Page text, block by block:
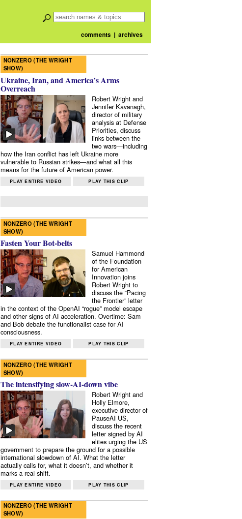
comments| archives
NONZERO (THE WRIGHT
SHOW)
Ukraine, Iran, and America’s Arms
Overreach
Robert Wright and
Jennifer Kavanagh,
director of military
analysis at Defense
Priorities, discuss
links between the
two wars—including
how the Iran conflict has left Ukraine more
vulnerable to Russian strikes—and what all this
means for the future of American power.
PLAY ENTIRE VIDEO PLAY THIS CLIP
NONZERO (THE WRIGHT
SHOW)
Fasten Your Bot-belts
Samuel Hammond
of the Foundation
for American
Innovation joins
Robert Wright to
discuss the “Pacing
the Frontier” letter
in the context of the OpenAI “rogue” model escape
and other signs of AI acceleration. Overtime: Sam
and Bob debate the functionalist case for AI
consciousness.
PLAY ENTIRE VIDEO PLAY THIS CLIP
NONZERO (THE WRIGHT
SHOW)
The intensifying slow-AI-down vibe
Robert Wright and
Holly Elmore,
executive director of
PauseAI US,
discuss the recent
letter signed by AI
elites urging the US
government to prepare the ground for a possible
international slowdown of AI. What the letter
actually calls for, what it doesn’t, and whether it
marks a real shift.
PLAY ENTIRE VIDEO PLAY THIS CLIP
NONZERO (THE WRIGHT
SHOW)